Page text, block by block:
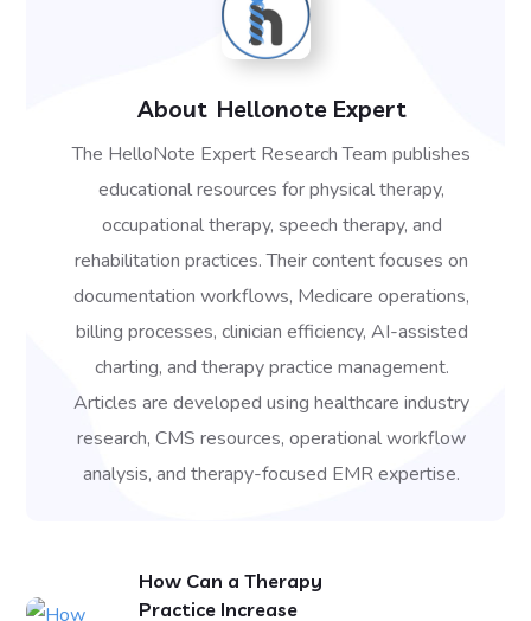
About Hellonote Expert
The HelloNote Expert Research Team publishes
educational resources for physical therapy,
occupational therapy, speech therapy, and
rehabilitation practices. Their content focuses on
documentation workflows, Medicare operations,
billing processes, clinician efficiency, AI-assisted
charting, and therapy practice management.
Articles are developed using healthcare industry
research, CMS resources, operational workflow
analysis, and therapy-focused EMR expertise.
How Can a Therapy
Practice Increase